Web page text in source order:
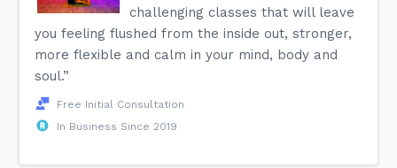
challenging classes that will leave
you feeling flushed from the inside out, stronger,
more flexible and calm in your mind, body and
soul.”
Free Initial Consultation
In Business Since 2019